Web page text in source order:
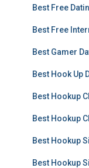
Best Free
Best Free
Best Gamer
Best Hook Up
Best Hookup
Best Hookup
Best Hookup
Best Hookup